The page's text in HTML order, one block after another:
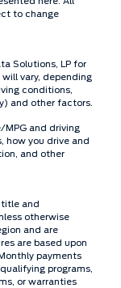
to change
Solutions, LP for
vary, depending
conditions,
and other factors.
MPG and driving
how you drive and
and other
title and
otherwise
and are
are based upon
payments
programs,
or warranties